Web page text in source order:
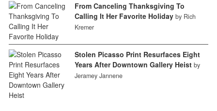
From Canceling Thanksgiving To
Calling It Her Favorite Holiday by Rich
Kremer
Stolen Picasso Print Resurfaces Eight
Years After Downtown Gallery Heist by
Jeramey Jannene